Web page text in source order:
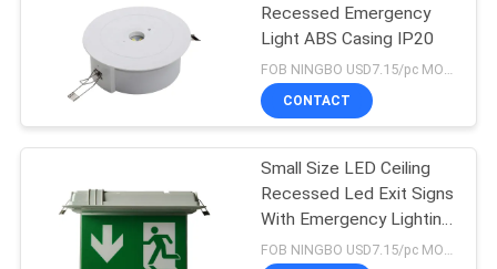
Recessed Emergency
Light ABS Casing IP20
CONTACT
Small Size LED Ceiling
Recessed Led Exit Signs
With Emergency Lighting
3 H Operation